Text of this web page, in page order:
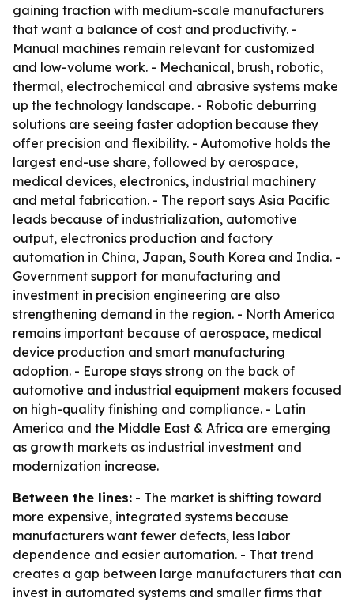
gaining traction with medium-scale manufacturers
that want a balance of cost and productivity. -
Manual machines remain relevant for customized
and low-volume work. - Mechanical, brush, robotic,
thermal, electrochemical and abrasive systems make
up the technology landscape. - Robotic deburring
solutions are seeing faster adoption because they
offer precision and flexibility. - Automotive holds the
largest end-use share, followed by aerospace,
medical devices, electronics, industrial machinery
and metal fabrication. - The report says Asia Pacific
leads because of industrialization, automotive
output, electronics production and factory
automation in China, Japan, South Korea and India. -
Government support for manufacturing and
investment in precision engineering are also
strengthening demand in the region. - North America
remains important because of aerospace, medical
device production and smart manufacturing
adoption. - Europe stays strong on the back of
automotive and industrial equipment makers focused
on high-quality finishing and compliance. - Latin
America and the Middle East & Africa are emerging
as growth markets as industrial investment and
modernization increase.
Between the lines: - The market is shifting toward
more expensive, integrated systems because
manufacturers want fewer defects, less labor
dependence and easier automation. - That trend
creates a gap between large manufacturers that can
invest in automated systems and smaller firms that